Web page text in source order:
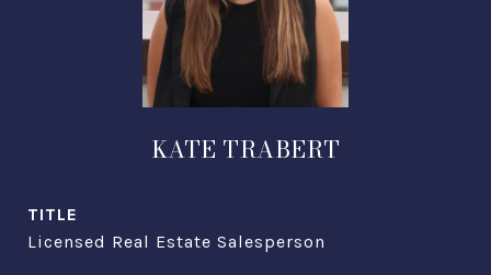
KATE TRABERT
TITLE
Licensed Real Estate Salesperson